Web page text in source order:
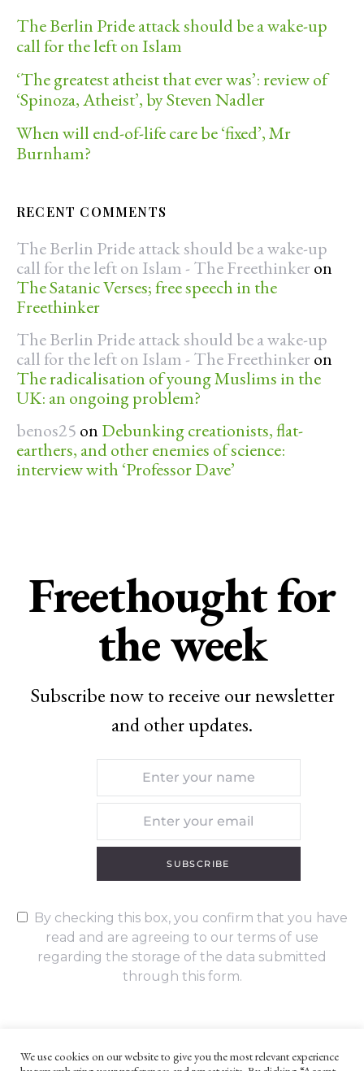
The Berlin Pride attack should be a wake-up
call for the left on Islam
‘The greatest atheist that ever was’: review of
‘Spinoza, Atheist’, by Steven Nadler
When will end-of-life care be ‘fixed’, Mr
Burnham?
RECENT COMMENTS
The Berlin Pride attack should be a wake-up
call for the left on Islam - The Freethinker on
The Satanic Verses; free speech in the
Freethinker
The Berlin Pride attack should be a wake-up
call for the left on Islam - The Freethinker on
The radicalisation of young Muslims in the
UK: an ongoing problem?
benos25 on Debunking creationists, flat-
earthers, and other enemies of science:
interview with ‘Professor Dave’
Freethought for
the week
Subscribe now to receive our newsletter
and other updates.
SUBSCRIBE
By checking this box, you confirm that you have
read and are agreeing to our terms of use
regarding the storage of the data submitted
through this form.
We use cookies on our website to give you the most relevant experience